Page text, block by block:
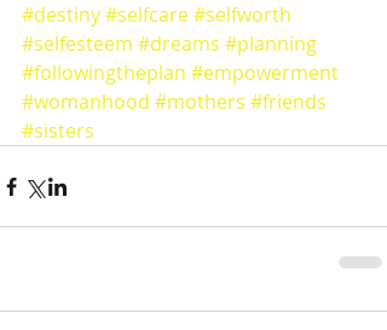
#destiny#selfcare#selfworth
#selfesteem #dreams #planning
#followingtheplan #empowerment
#womanhood #mothers #friends
#sisters